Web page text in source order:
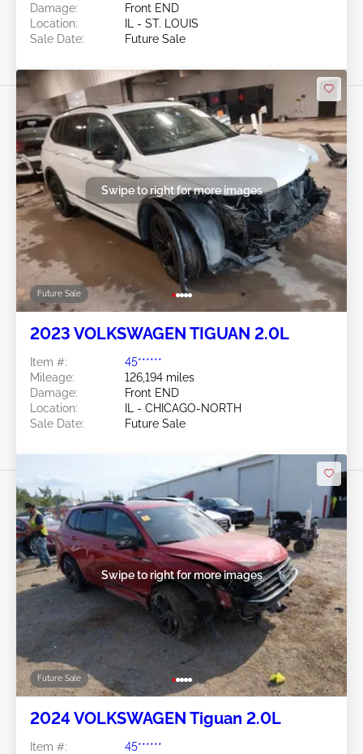
Damage:
Front END
Location:
IL - ST. LOUIS
Sale Date:
Future Sale
Future Sale
Swipe to right for more images
2023 VOLKSWAGEN TIGUAN 2.0L
Item #:
45******
Mileage:
126,194 miles
Damage:
Front END
Location:
IL - CHICAGO-NORTH
Sale Date:
Future Sale
Future Sale
Swipe to right for more images
2024 VOLKSWAGEN Tiguan 2.0L
Item #:
45******